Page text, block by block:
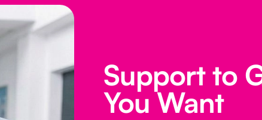
Support to
You Want